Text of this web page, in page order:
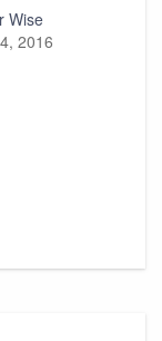
Wise
2016